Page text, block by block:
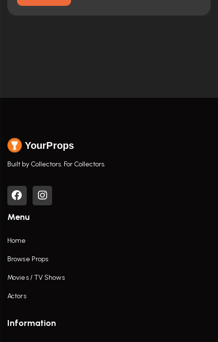
YourProps
Built by Collectors. For Collectors.
Menu
Home
Browse Props
Movies / TV Shows
Actors
Information